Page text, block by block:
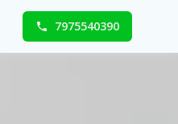
7975540390